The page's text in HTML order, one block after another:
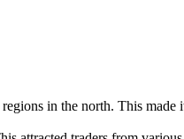
in the north. This made